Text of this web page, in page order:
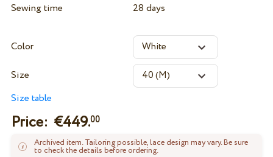
Sewing time
28 days
Color
Size
Size table
Price: €449.00
Archived item. Tailoring possible, lace design may vary. Be sure
to check the details before ordering.